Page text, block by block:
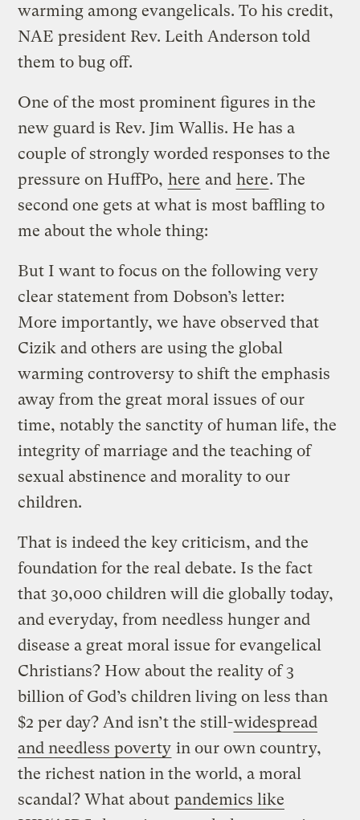
warming among evangelicals. To his credit,
NAE president Rev. Leith Anderson told
them to bug off.
One of the most prominent figures in the
new guard is Rev. Jim Wallis. He has a
couple of strongly worded responses to the
pressure on HuffPo, here and here. The
second one gets at what is most baffling to
me about the whole thing:
But I want to focus on the following very
clear statement from Dobson’s letter:
More importantly, we have observed that
Cizik and others are using the global
warming controversy to shift the emphasis
away from the great moral issues of our
time, notably the sanctity of human life, the
integrity of marriage and the teaching of
sexual abstinence and morality to our
children.
That is indeed the key criticism, and the
foundation for the real debate. Is the fact
that 30,000 children will die globally today,
and everyday, from needless hunger and
disease a great moral issue for evangelical
Christians? How about the reality of 3
billion of God’s children living on less than
$2 per day? And isn’t the still-widespread
and needless poverty in our own country,
the richest nation in the world, a moral
scandal? What about pandemics like